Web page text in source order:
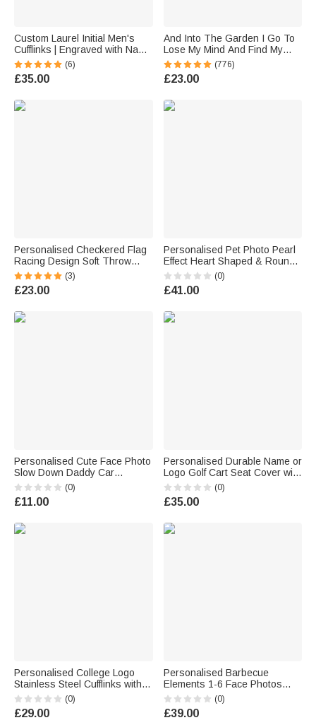
Custom Laurel Initial Men's
Cufflinks | Engraved with Name
Anniversary Birthday Gift for
Best Man Husband
(6)
£35.00
And Into The Garden I Go To
Lose My Mind And Find My
Soul - Personalised Retro
Garden Metal Sign
(776)
£23.00
Personalised Checkered Flag
Racing Design Soft Throw
Blanket with Name and
Number Home Decor Father's
Day Birthday Gift for Man
(3)
£23.00
Personalised Pet Photo Pearl
Effect Heart Shaped & Round
Pendant Necklace with
Engraved Text Anniversary
Memorial Birthday Gift for Pet
(0)
£41.00
Personalised Cute Face Photo
Slow Down Daddy Car
Rearview Mirror Ornament Car
Decor Daily Use Birthday Gift
for Daddy
(0)
£11.00
Personalised Durable Name or
Logo Golf Cart Seat Cover with
Pockets Golf Course
Accessory Birthday Gift for
Golf Lovers Players
(0)
£35.00
Personalised College Logo
Stainless Steel Cufflinks with
Name Formal Wear
Graduation Gift for Graduates
College Students
(0)
£29.00
Personalised Barbecue
Elements 1-6 Face Photos
Oval Plate Ornament with
Name and Stand Home Decor
Housewarming BBQ Party Gift
(0)
£39.00